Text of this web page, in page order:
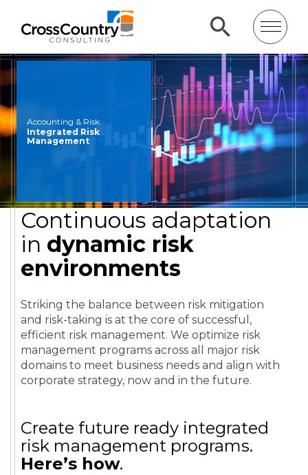
Accounting & Risk
Integrated Risk
Management
Continuous adaptation
in dynamic risk
environments
Striking the balance between risk mitigation
and risk-taking is at the core of successful,
efficient risk management. We optimize risk
management programs across all major risk
domains to meet business needs and align with
corporate strategy, now and in the future.
Create future ready integrated
risk management programs.
Here’s how.